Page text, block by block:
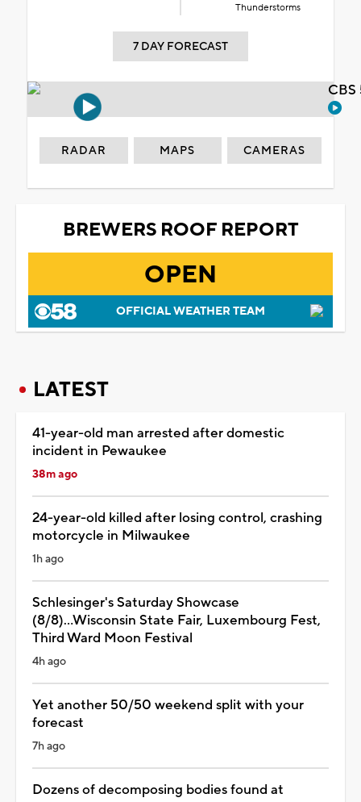
Thunderstorms
7 DAY FORECAST
RADAR MAPS CAMERAS
BREWERS ROOF REPORT
OPEN
OFFICIAL WEATHER TEAM
LATEST
41-year-old man arrested after domestic
incident in Pewaukee
38m ago
24-year-old killed after losing control, crashing
motorcycle in Milwaukee
1h ago
Schlesinger's Saturday Showcase
(8/8)...Wisconsin State Fair, Luxembourg Fest,
Third Ward Moon Festival
4h ago
Yet another 50/50 weekend split with your
forecast
7h ago
Dozens of decomposing bodies found at